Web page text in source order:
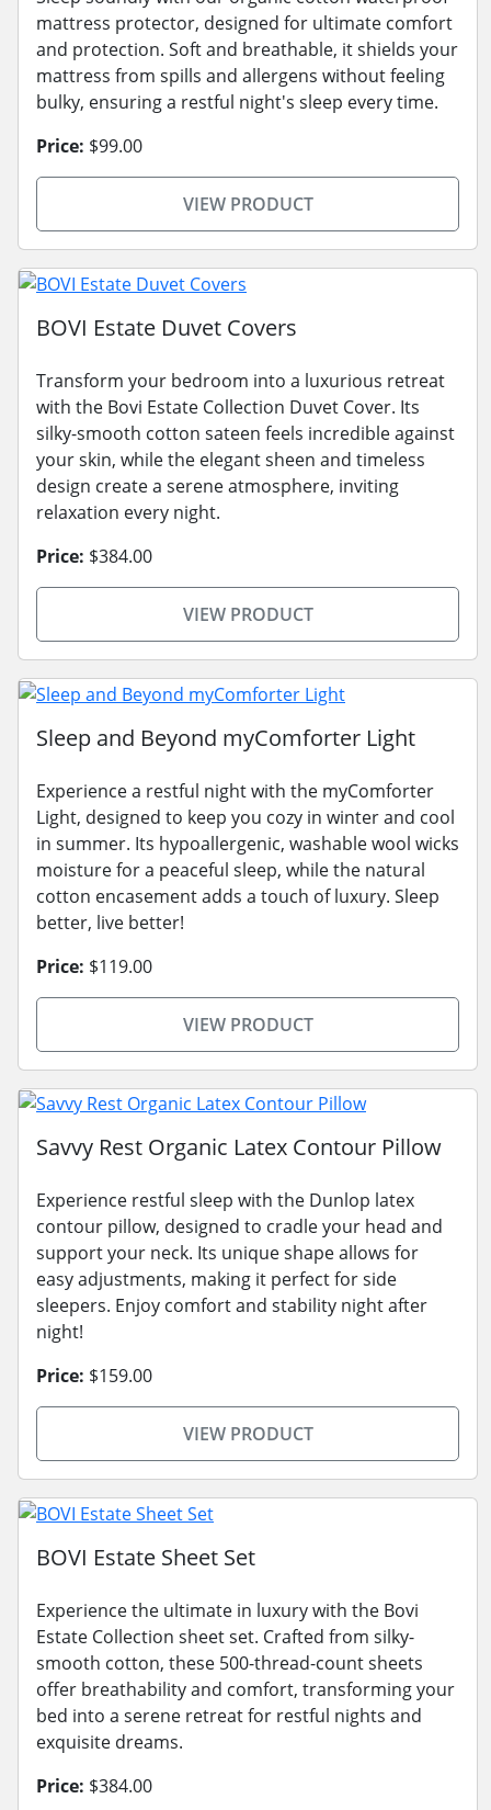
mattress protector, designed for ultimate comfort
and protection. Soft and breathable, it shields your
mattress from spills and allergens without feeling
bulky, ensuring a restful night's sleep every time.
Price: $99.00
VIEW PRODUCT
BOVI Estate Duvet Covers
Transform your bedroom into a luxurious retreat
with the Bovi Estate Collection Duvet Cover. Its
silky-smooth cotton sateen feels incredible against
your skin, while the elegant sheen and timeless
design create a serene atmosphere, inviting
relaxation every night.
Price: $384.00
VIEW PRODUCT
Sleep and Beyond myComforter Light
Experience a restful night with the myComforter
Light, designed to keep you cozy in winter and cool
in summer. Its hypoallergenic, washable wool wicks
moisture for a peaceful sleep, while the natural
cotton encasement adds a touch of luxury. Sleep
better, live better!
Price: $119.00
VIEW PRODUCT
Savvy Rest Organic Latex Contour Pillow
Experience restful sleep with the Dunlop latex
contour pillow, designed to cradle your head and
support your neck. Its unique shape allows for
easy adjustments, making it perfect for side
sleepers. Enjoy comfort and stability night after
night!
Price: $159.00
VIEW PRODUCT
BOVI Estate Sheet Set
Experience the ultimate in luxury with the Bovi
Estate Collection sheet set. Crafted from silky-
smooth cotton, these 500-thread-count sheets
offer breathability and comfort, transforming your
bed into a serene retreat for restful nights and
exquisite dreams.
Price: $384.00